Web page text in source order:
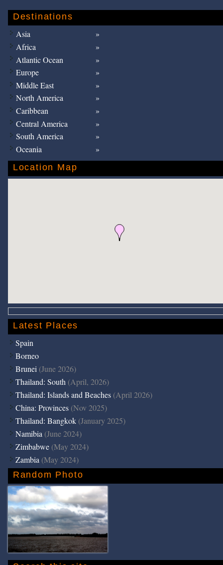
Destinations
Asia
Africa
Atlantic Ocean
Europe
Middle East
North America
Caribbean
Central America
South America
Oceania
Location Map
Latest Places
Spain
Borneo
Brunei (June 2026)
Thailand: South (April, 2026)
Thailand: Islands and Beaches (April 2026)
China: Provinces (Nov 2025)
Thailand: Bangkok (January 2025)
Namibia (June 2024)
Zimbabwe (May 2024)
Zambia (May 2024)
Random Photo